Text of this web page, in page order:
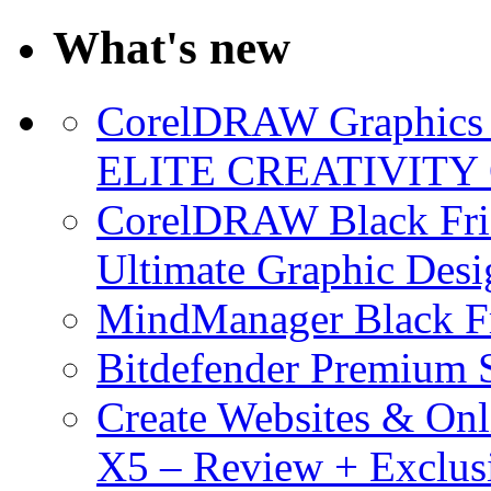
What's new
CorelDRAW
ELITE CREATIVITY
CorelDRAW Black
Ultimate Graphic
MindManager Black
Bitdefender
Create Websites &
X5 – Review +